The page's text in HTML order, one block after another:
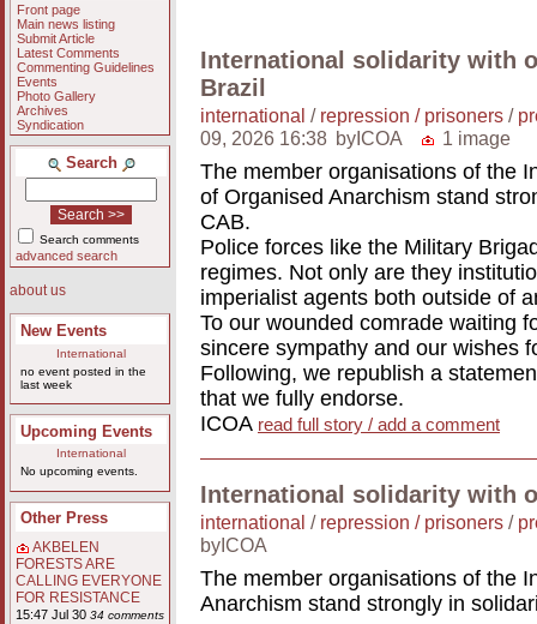
Front page
Main news listing
Submit Article
Latest Comments
Commenting Guidelines
Events
Photo Gallery
Archives
Syndication
Search
Search comments
advanced search
about us
New Events
International
no event posted in the
last week
Upcoming Events
International
No upcoming events.
Other Press
AKBELEN
FORESTS ARE
CALLING EVERYONE
FOR RESISTANCE
15:47 Jul 30 34 comments
International solidarity with
Brazil
international / repression / prisoners /
09, 2026 16:38 byICOA 1 image
The member organisations of the
of Organised Anarchism stand
CAB.
Police forces like the Military
regimes. Not only are they
imperialist agents both outside of
To our wounded comrade waiting
sincere sympathy and our wishes
Following, we republish a
that we fully endorse.
ICOA read full story / add a comment
International solidarity with
international / repression / prisoners /
byICOA
The member organisations of the
Anarchism stand strongly in